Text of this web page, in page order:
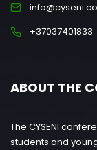
+37037401833
ABOUT THE
The CYSENI
students and